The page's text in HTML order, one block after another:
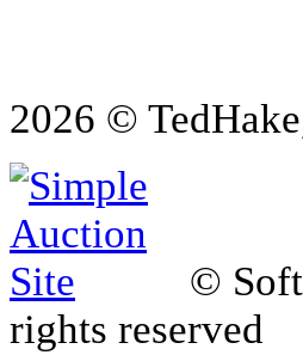
2026 ©
©
rights reserved